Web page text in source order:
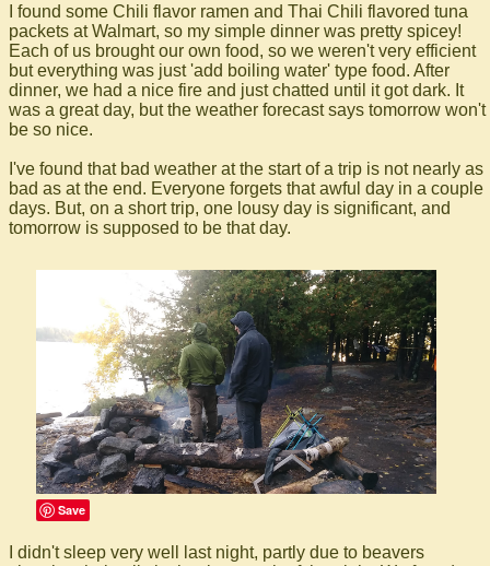
I found some Chili flavor ramen and Thai Chili flavored tuna
packets at Walmart, so my simple dinner was pretty spicey!
Each of us brought our own food, so we weren't very efficient
but everything was just 'add boiling water' type food. After
dinner, we had a nice fire and just chatted until it got dark. It
was a great day, but the weather forecast says tomorrow won't
be so nice.
I've found that bad weather at the start of a trip is not nearly as
bad as at the end. Everyone forgets that awful day in a couple
days. But, on a short trip, one lousy day is significant, and
tomorrow is supposed to be that day.
Save
I didn't sleep very well last night, partly due to beavers